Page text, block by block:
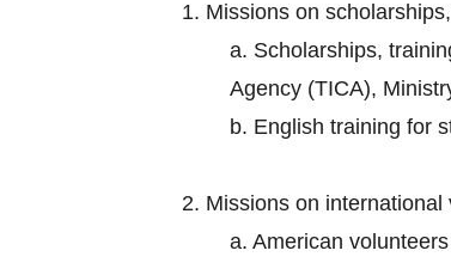
1. Missions on
a. Scholarships,
Agency (TICA),
b. English training for
2. Missions on international
a. American